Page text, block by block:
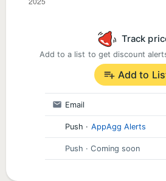
Track
Add to a list to get discount
Add to
Email
Push · AppAgg Alerts
Push · Coming soon